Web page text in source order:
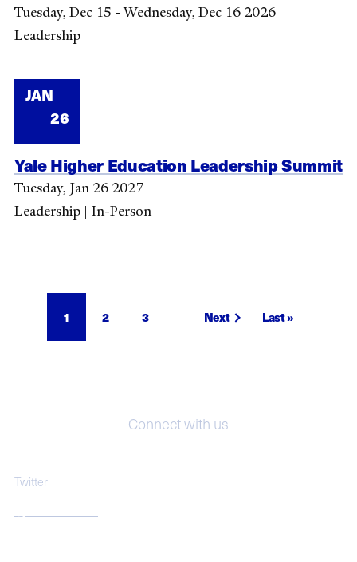
Tuesday, Dec 15 - Wednesday, Dec 16 2026
Leadership
JAN
26
Yale Higher Education Leadership Summit
Tuesday, Jan 26 2027
Leadership | In-Person
Current
1 Page
2 Page
3
Next
Next
Last
Last »
Connect with us
Twitter